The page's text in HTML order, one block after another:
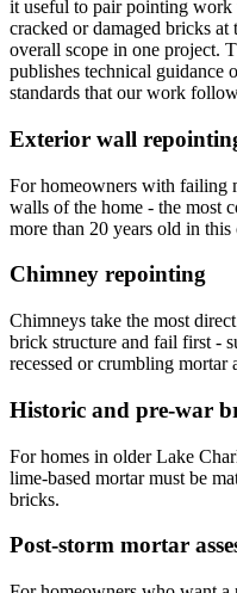
it useful to pair pointing work
cracked or damaged bricks at
overall scope in one project.
publishes technical guidance
standards that our work
Exterior wall
For homeowners with failing
walls of the home - the most
more than 20 years old in this
Chimney repointing
Chimneys take the most
brick structure and fail first -
recessed or crumbling mortar
Historic and pre-war
For homes in older Lake
lime-based mortar must be
bricks.
Post-storm mortar